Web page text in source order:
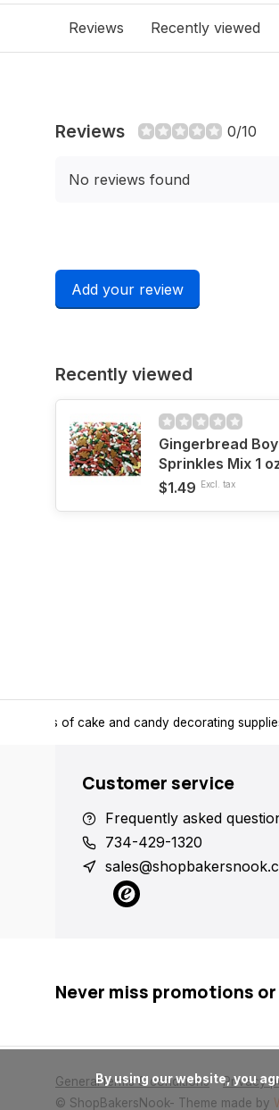
Reviews Recently viewed
Reviews 0/10
No reviews found
Add your review
Recently viewed
Gingerbread
Sprinkles Mix 1
$1.49 Excl. tax
all kinds of cake and candy decorating
Customer service
Frequently asked
734-429-1320
Never miss promotions
General terms & conditions Privacy
© ShopBakersNook- Theme made by
      By using our website, you agree to the use of cookies. These cookies help us understand how customers arrive at and use our site and help us make improvements.